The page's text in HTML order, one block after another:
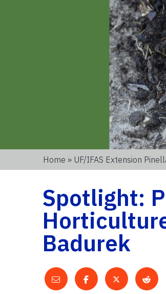
Home » UF/IFAS Extension
Spotlight:
Badurek